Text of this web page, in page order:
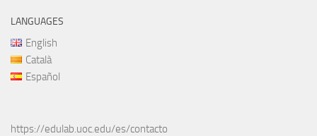
LANGUAGES
English
Català
Español
https://edulab.uoc.edu/es/contacto